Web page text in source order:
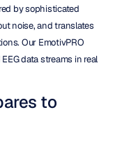
by sophisticated
noise, and translates
Our EmotivPRO
data streams in real
to